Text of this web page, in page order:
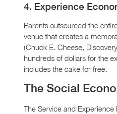
4. Experience
Parents outsourced the
venue that creates a
(Chuck E. Cheese,
hundreds of dollars for the
includes the cake for free.
The Social
The Service and Experience